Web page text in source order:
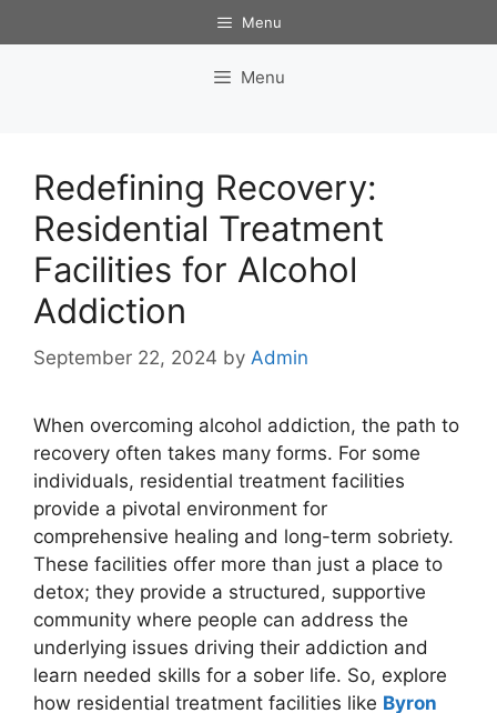
to
Menu
Menu
Redefining Recovery:
Residential Treatment
Facilities for Alcohol
Addiction
September 22, 2024 by Admin
When overcoming alcohol addiction, the path to
recovery often takes many forms. For some
individuals, residential treatment facilities
provide a pivotal environment for
comprehensive healing and long-term sobriety.
These facilities offer more than just a place to
detox; they provide a structured, supportive
community where people can address the
underlying issues driving their addiction and
learn needed skills for a sober life. So, explore
how residential treatment facilities like Byron